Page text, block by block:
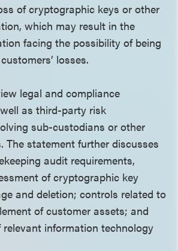
of cryptographic keys or other
which may result in the
facing the possibility of being
losses.
legal and compliance
as third-party risk
sub-custodians or other
The statement further discusses
audit requirements,
of cryptographic key
and deletion; controls related to
of customer assets; and
information technology